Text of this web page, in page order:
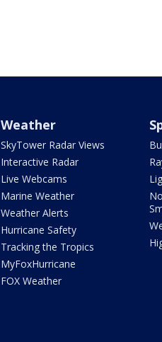
Weather
SkyTower Radar Views
Interactive Radar
Live Webcams
Marine Weather
Weather Alerts
Hurricane Safety
Tracking the Tropics
MyFoxHurricane
FOX Weather